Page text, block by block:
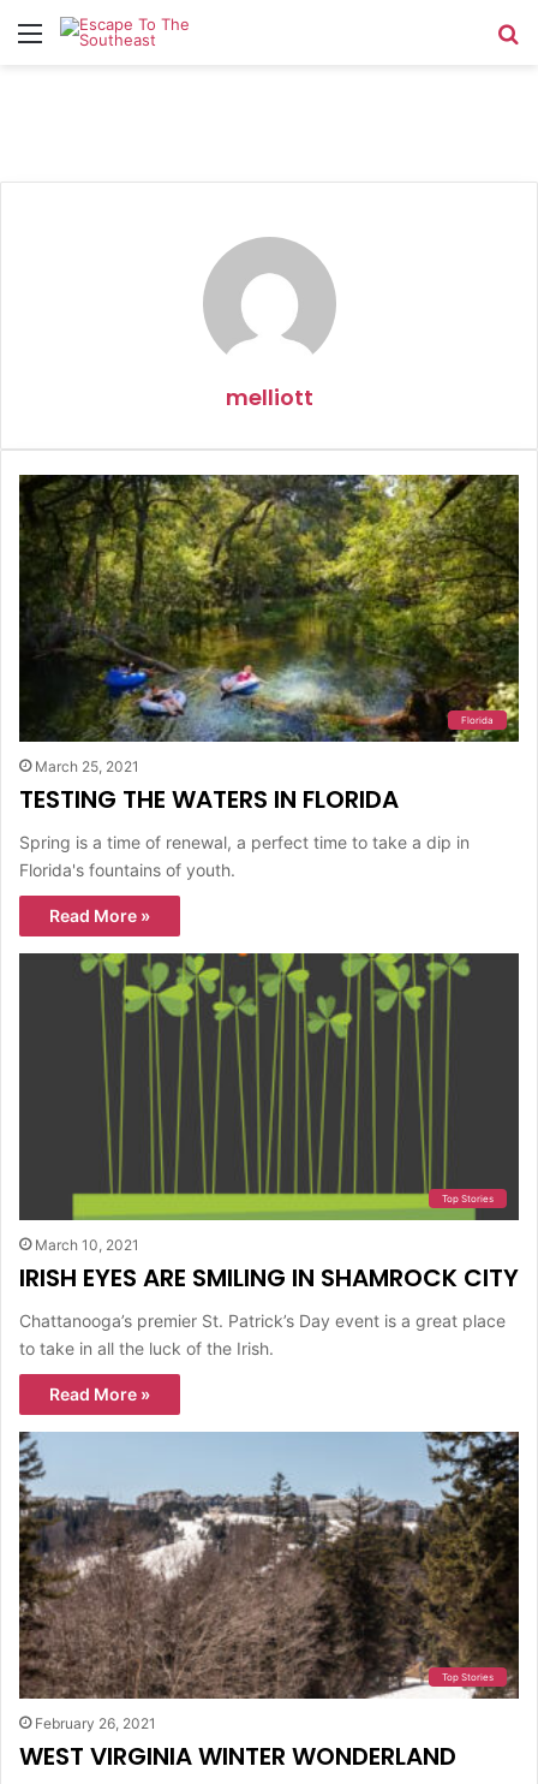
Menu
melliott
Florida
March 25, 2021
TESTING THE WATERS IN FLORIDA
Spring is a time of renewal, a perfect time to take a dip in
Florida's fountains of youth.
Read More »
Top Stories
March 10, 2021
IRISH EYES ARE SMILING IN SHAMROCK CITY
Chattanooga’s premier St. Patrick’s Day event is a great place
to take in all the luck of the Irish.
Read More »
Top Stories
February 26, 2021
WEST VIRGINIA WINTER WONDERLAND